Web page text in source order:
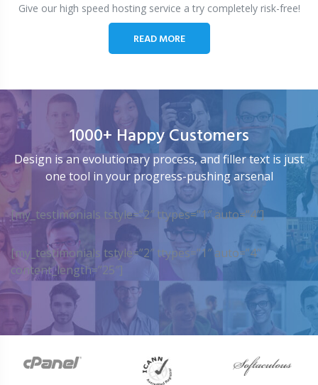
Give our high speed hosting service a try completely risk-free!
READ MORE
1000+ Happy Customers
Design is an evolutionary process, and filler text is just
one tool in your progress-pushing arsenal
[my_testimonials tstyle=”2″ ttypes=”1″ auto=”4″]
[my_testimonials tstyle=”2″ ttypes=”1″ auto=”4″
content_length=”25″]